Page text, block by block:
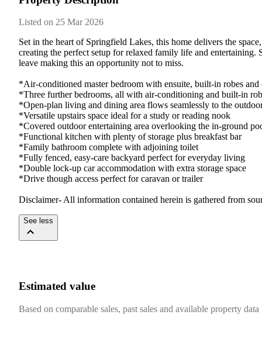
Listed on 25 Mar 2026
Set in the heart of Springfield Lakes, this home delivers the
creating the perfect setup for relaxed family life and
leave making this an opportunity not to miss.
*Air-conditioned master bedroom with ensuite, built-in robes and
*Three further bedrooms, all with air-conditioning and built-in
*Open-plan living and dining area flows seamlessly to the
*Versatile upstairs space ideal for a study or reading nook
*Covered outdoor entertaining area overlooking the in-ground
*Functional kitchen with plenty of storage plus breakfast bar
*Family bathroom complete with adjoining toilet
*Fully fenced, easy-care backyard perfect for everyday living
*Double lock-up car accommodation with extra storage space
*Drive though access perfect for caravan or trailer
Disclaimer- All information contained herein is gathered from
See less
Estimated value
Based on comparable sales, past sales and available property data